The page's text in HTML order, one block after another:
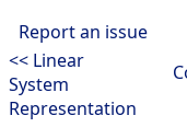
Report an issue
<< Linear
System
Representation